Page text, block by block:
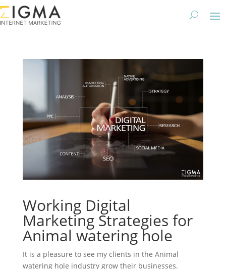
Working Digital
Marketing Strategies for
Animal watering hole
It is a pleasure to see my clients in the Animal
watering hole industry grow their businesses.